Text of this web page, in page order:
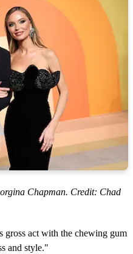
Chapman. Credit: Chad
act with the chewing gum
and style."